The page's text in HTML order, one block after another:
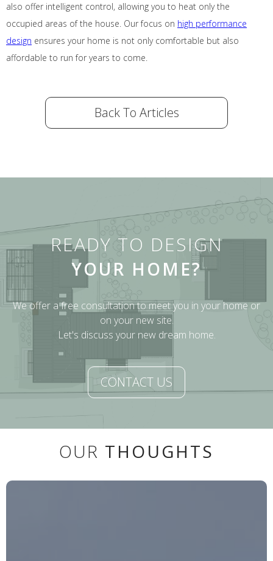
also offer intelligent control, allowing you to heat only the
occupied areas of the house. Our focus on high performance
design ensures your home is not only comfortable but also
affordable to run for years to come.
Back To Articles
READY TO DESIGN
YOUR HOME?
We offer a free consultation to meet you in your home or
on your new site.
Let's discuss your new dream home.
CONTACT US
OUR THOUGHTS